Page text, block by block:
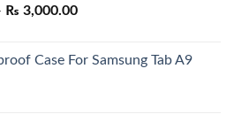
₨ 3,000.00Price
through
Case For Samsung Tab A9